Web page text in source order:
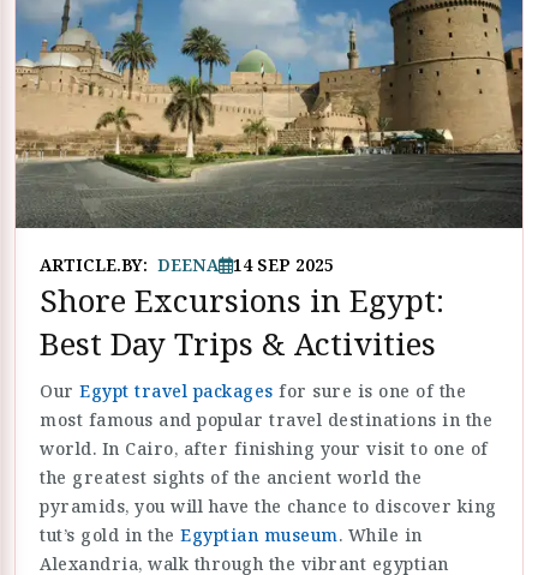
ARTICLE.BY: DEENA 14 SEP 2025
Shore Excursions in Egypt:
Best Day Trips & Activities
Our Egypt travel packages for sure is one of the
most famous and popular travel destinations in the
world. In Cairo, after finishing your visit to one of
the greatest sights of the ancient world the
pyramids, you will have the chance to discover king
tut’s gold in the Egyptian museum. While in
Alexandria, walk through the vibrant egyptian